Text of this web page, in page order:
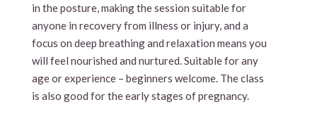
in the posture, making the session suitable for
anyone in recovery from illness or injury, and a
focus on deep breathing and relaxation means you
will feel nourished and nurtured. Suitable for any
age or experience – beginners welcome. The class
is also good for the early stages of pregnancy.